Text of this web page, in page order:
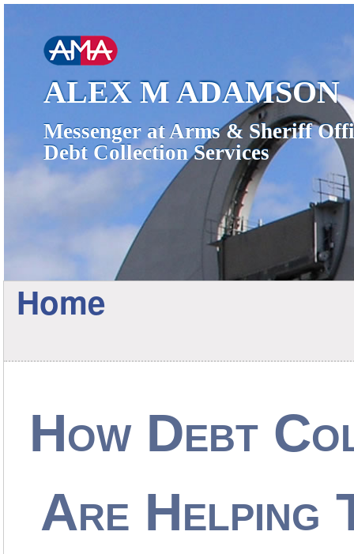
ALEX M ADAMSON
Messenger at Arms & Sheriff
Debt Collection Services
Home
How Debt
Are Helping